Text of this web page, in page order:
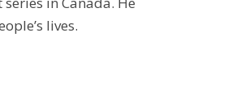
lives.